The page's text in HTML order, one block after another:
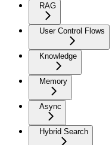
RAG
User Control Flows
Knowledge
Memory
Async
Hybrid Search